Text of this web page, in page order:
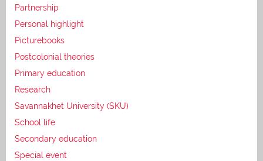
Partnership
Personal highlight
Picturebooks
Postcolonial theories
Primary education
Research
Savannakhet University (SKU)
School life
Secondary education
Special event